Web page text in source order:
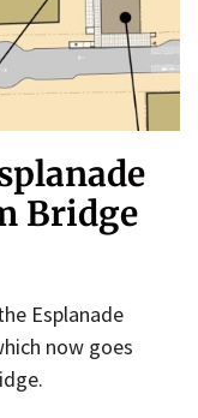
Bridge
Esplanade
now goes